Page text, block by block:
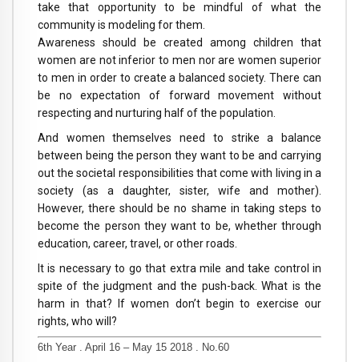
take that opportunity to be mindful of what the
community is modeling for them.
Awareness should be created among children that
women are not inferior to men nor are women superior
to men in order to create a balanced society. There can
be no expectation of forward movement without
respecting and nurturing half of the population.
And women themselves need to strike a balance
between being the person they want to be and carrying
out the societal responsibilities that come with living in a
society (as a daughter, sister, wife and mother).
However, there should be no shame in taking steps to
become the person they want to be, whether through
education, career, travel, or other roads.
It is necessary to go that extra mile and take control in
spite of the judgment and the push-back. What is the
harm in that? If women don’t begin to exercise our
rights, who will?
6th Year . April 16 – May 15 2018 . No.60